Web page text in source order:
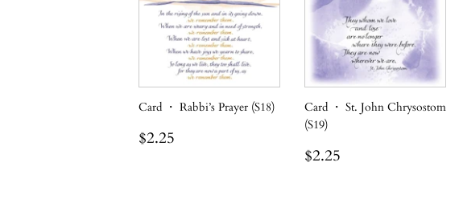
Card ・ Rabbi’s Prayer (S18)
Regular
$2.25
Card ・ St. John Chrysostom
(S19)
Regular
$2.25